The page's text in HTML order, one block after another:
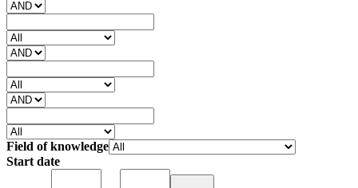
Field of knowledge
Start date